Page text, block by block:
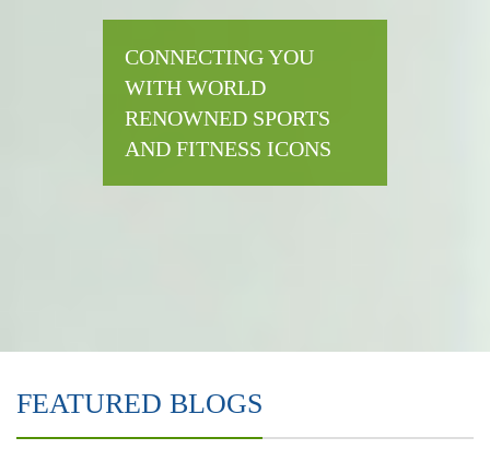
CONNECTING YOU
WITH WORLD
RENOWNED SPORTS
AND FITNESS ICONS
FEATURED BLOGS